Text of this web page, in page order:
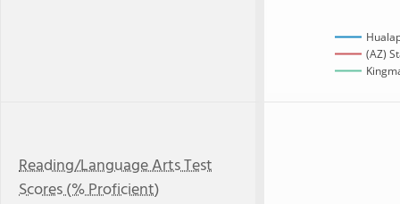
(AZ)
Reading/Language Arts Test
Scores (% Proficient)